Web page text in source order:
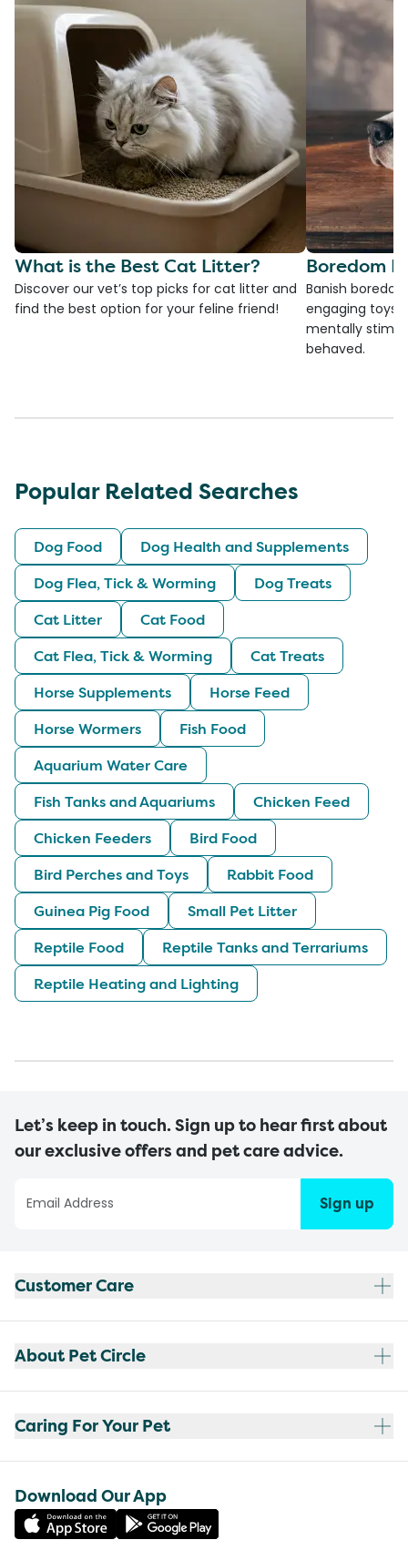
What is the Best Cat Litter?
Discover our vet’s top picks for cat litter and
find the best option for your feline friend!
Boredom
Banish
engaging toys,
mentally
behaved.
Popular Related Searches
Dog Food
Dog Health and Supplements
Dog Flea, Tick & Worming
Dog Treats
Cat Litter
Cat Food
Cat Flea, Tick & Worming
Cat Treats
Horse Supplements
Horse Feed
Horse Wormers
Fish Food
Aquarium Water Care
Fish Tanks and Aquariums
Chicken Feed
Chicken Feeders
Bird Food
Bird Perches and Toys
Rabbit Food
Guinea Pig Food
Small Pet Litter
Reptile Food
Reptile Tanks and Terrariums
Reptile Heating and Lighting
Let’s keep in touch. Sign up to hear first about
our exclusive offers and pet care advice.
Sign up
Customer Care
About Pet Circle
Caring For Your Pet
Download Our App